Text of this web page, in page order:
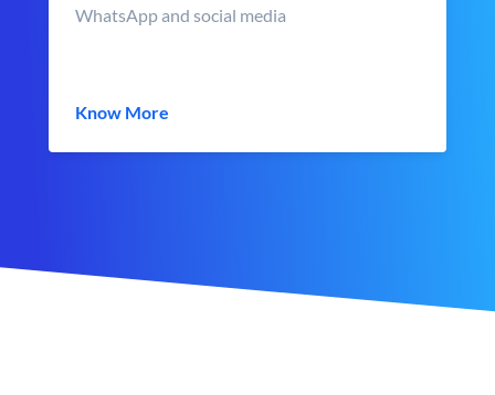
WhatsApp and social media
Know More